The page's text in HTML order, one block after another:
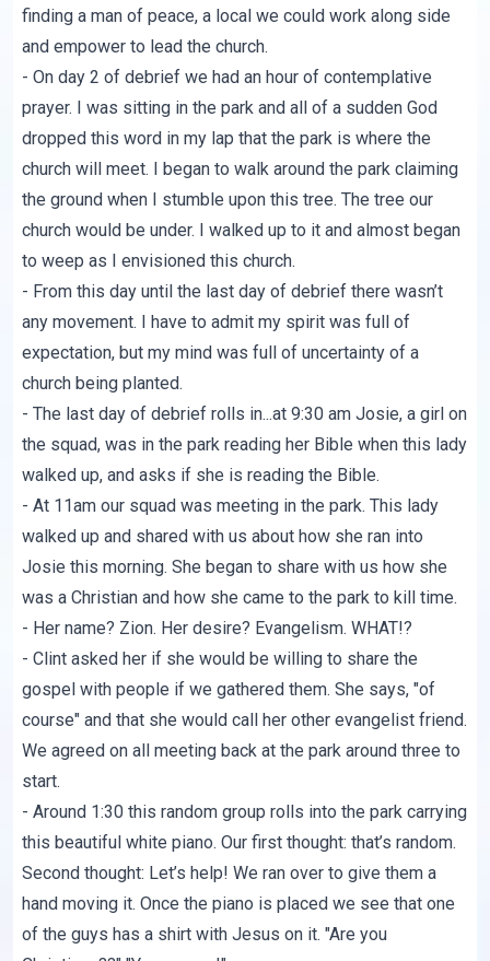
finding a man of peace, a local we could work along side
and empower to lead the church.
- On day 2 of debrief we had an hour of contemplative
prayer. I was sitting in the park and all of a sudden God
dropped this word in my lap that the park is where the
church will meet. I began to walk around the park claiming
the ground when I stumble upon this tree. The tree our
church would be under. I walked up to it and almost began
to weep as I envisioned this church.
- From this day until the last day of debrief there wasn’t
any movement. I have to admit my spirit was full of
expectation, but my mind was full of uncertainty of a
church being planted.
- The last day of debrief rolls in...at 9:30 am Josie, a girl on
the squad, was in the park reading her Bible when this lady
walked up, and asks if she is reading the Bible.
- At 11am our squad was meeting in the park. This lady
walked up and shared with us about how she ran into
Josie this morning. She began to share with us how she
was a Christian and how she came to the park to kill time.
- Her name? Zion. Her desire? Evangelism. WHAT!?
- Clint asked her if she would be willing to share the
gospel with people if we gathered them. She says, "of
course" and that she would call her other evangelist friend.
We agreed on all meeting back at the park around three to
start.
- Around 1:30 this random group rolls into the park carrying
this beautiful white piano. Our first thought: that’s random.
Second thought: Let’s help! We ran over to give them a
hand moving it. Once the piano is placed we see that one
of the guys has a shirt with Jesus on it. "Are you